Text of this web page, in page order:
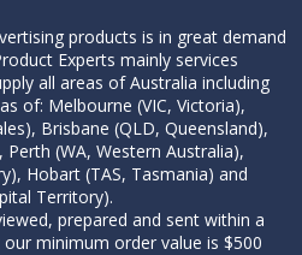
products is in great demand
Experts mainly services
all areas of Australia including
of: Melbourne (VIC, Victoria),
Brisbane (QLD, Queensland),
Perth (WA, Western Australia),
Hobart (TAS, Tasmania) and
Territory).
prepared and sent within a
minimum order value is $500